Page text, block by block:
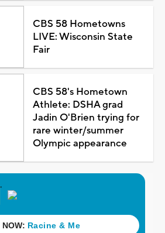
CBS 58 Hometowns
LIVE: Wisconsin State
Fair
CBS 58's Hometown
Athlete: DSHA grad
Jadin O'Brien trying for
rare winter/summer
Olympic appearance